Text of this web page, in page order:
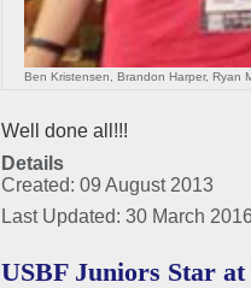
Ben Kristensen, Brandon Harper, Ryan
Well done all!!!
Details
Created: 09 August 2013
Last Updated: 30 March
USBF Juniors Star